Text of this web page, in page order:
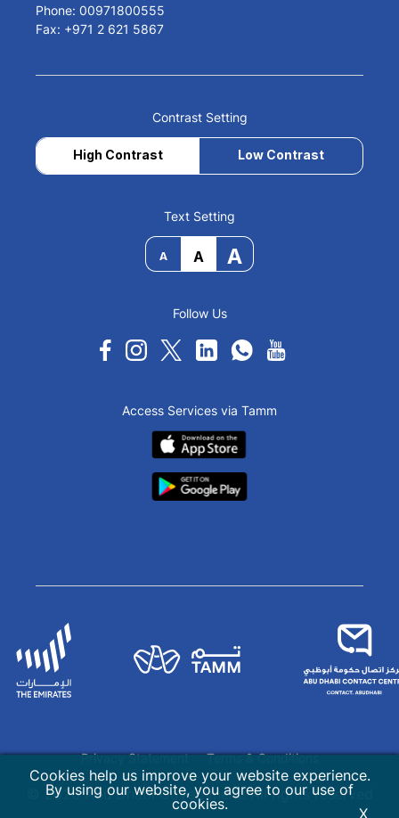
Phone: 00971800555
Fax: +971 2 621 5867
Contrast Setting
High Contrast Low Contrast
Text Setting
A A A
Follow Us
Access Services via Tamm
Privacy Statement Terms & Conditions
© 2026 Abu Dhabi Government. All rights reserved
X
Cookies help us improve your website experience.
By using our website, you agree to our use of
cookies.